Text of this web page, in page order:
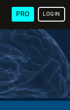
PRO LOGIN